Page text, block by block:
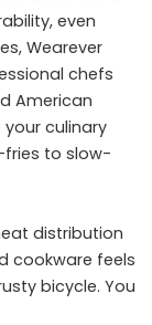
even
Wearever
chefs
American
culinary
fries to slow-
distribution
cookware feels
bicycle. You